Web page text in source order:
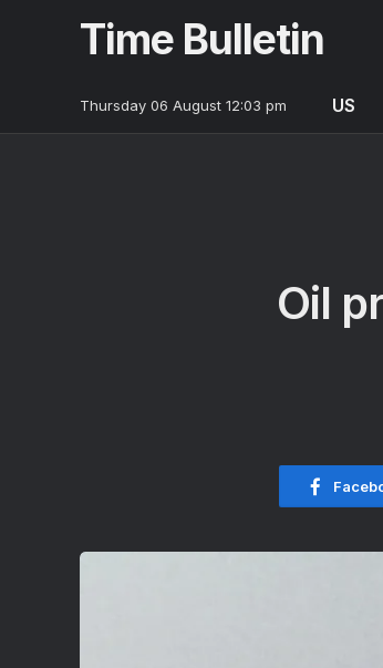
Time Bulletin
Thursday 06 August 12:03 pm US
Oil